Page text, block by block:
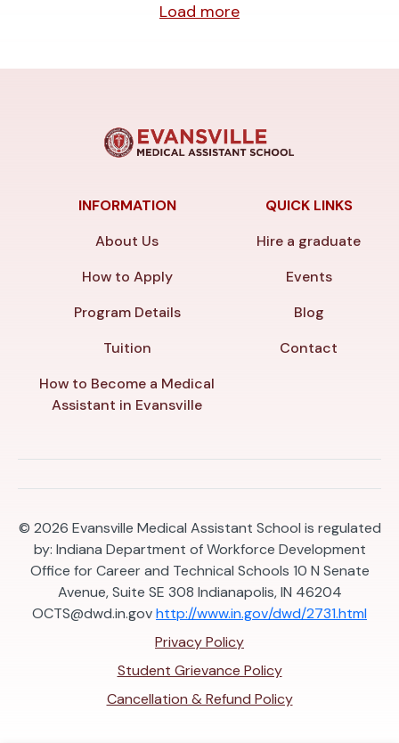
Load more
INFORMATION
About Us
How to Apply
Program Details
Tuition
How to Become a Medical
Assistant in Evansville
QUICK LINKS
Hire a graduate
Events
Blog
Contact
© 2026 Evansville Medical Assistant School is regulated
by: Indiana Department of Workforce Development
Office for Career and Technical Schools 10 N Senate
Avenue, Suite SE 308 Indianapolis, IN 46204
OCTS@dwd.in.govhttp://www.in.gov/dwd/2731.html
Privacy Policy
Student Grievance Policy
Cancellation & Refund Policy